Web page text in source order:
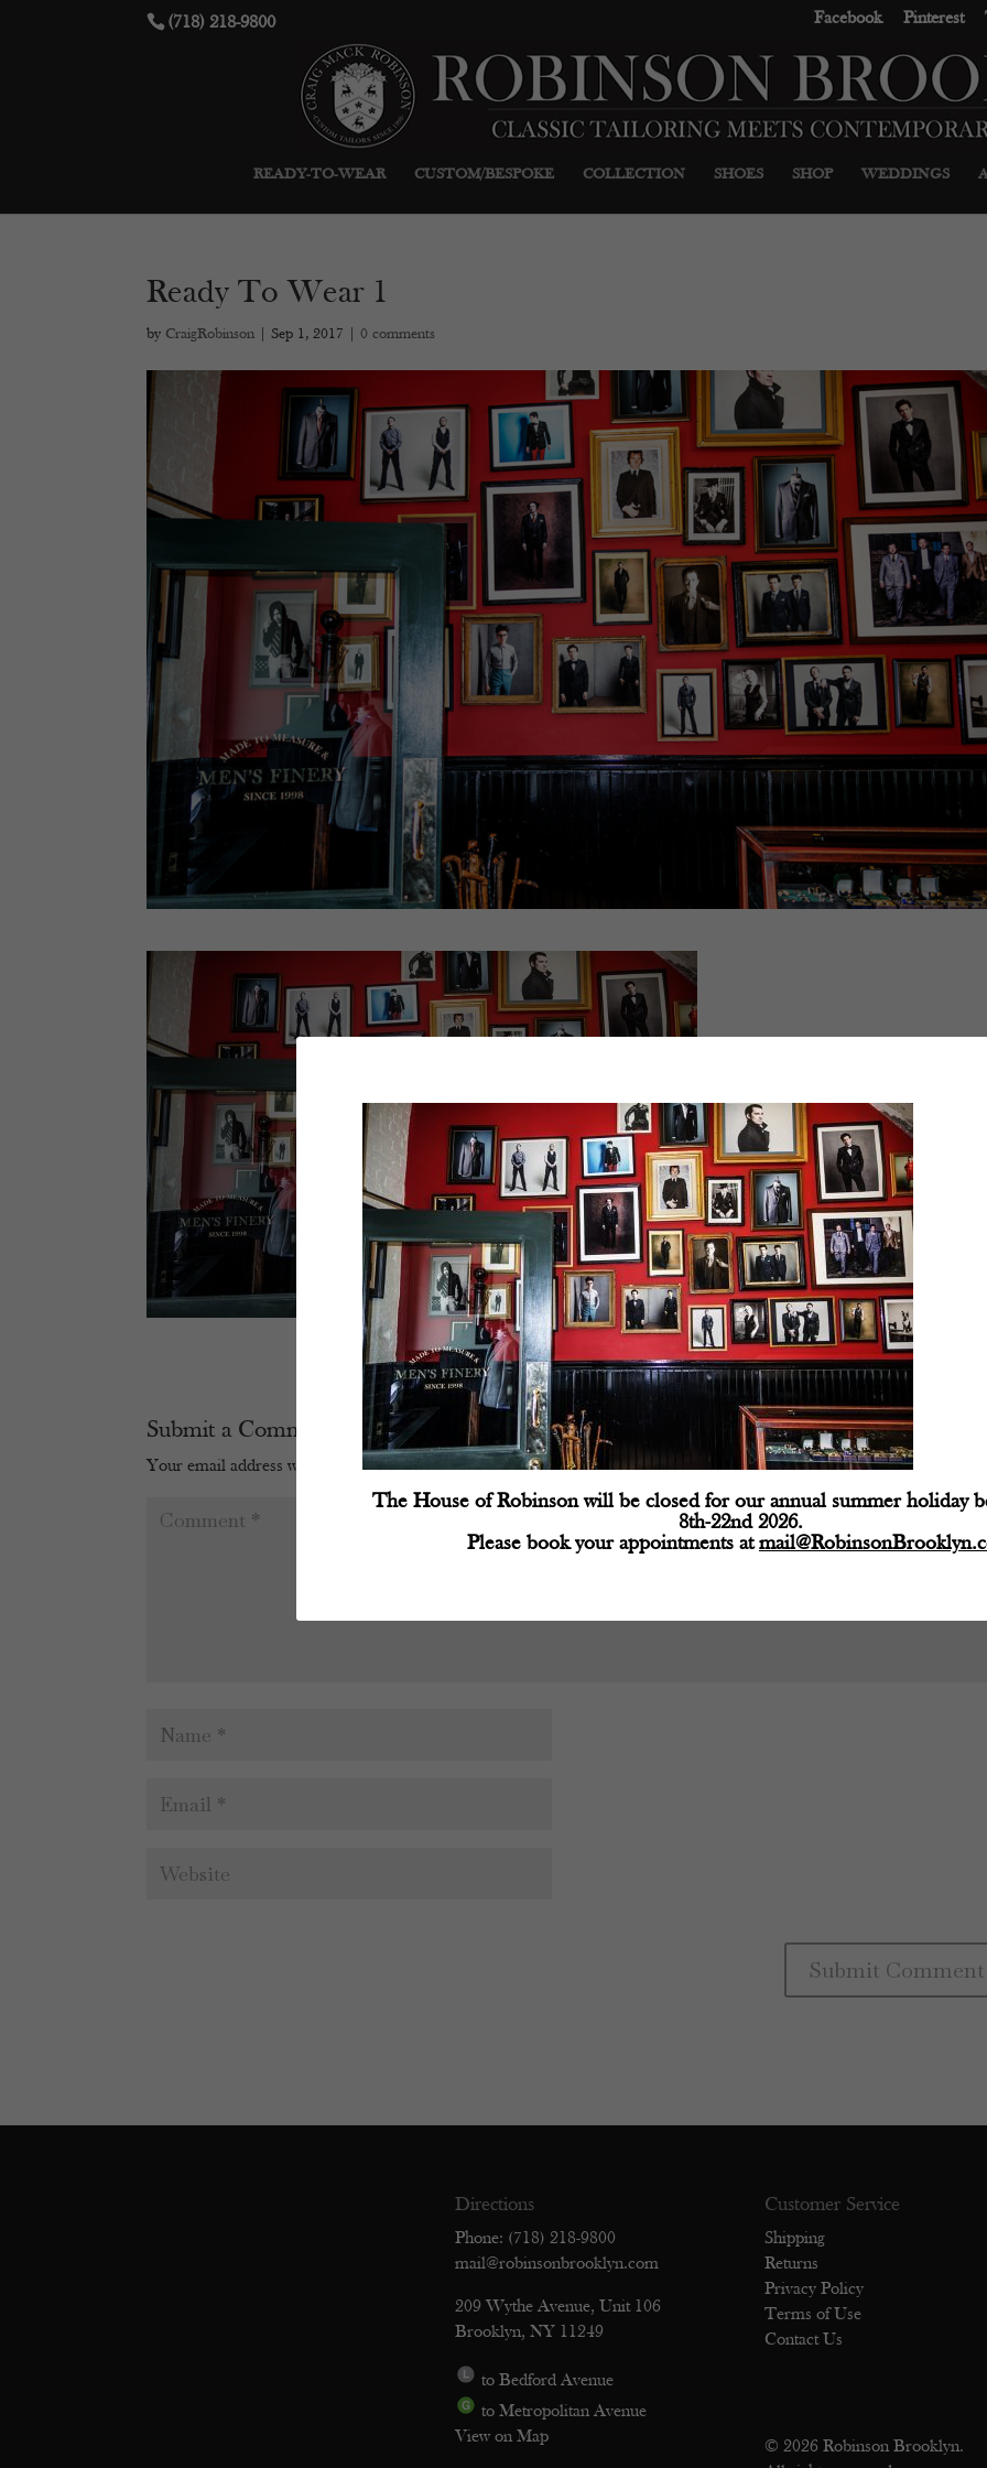
(718) 218-9800 Facebook Pinterest
READY-TO-WEAR CUSTOM/BESPOKE COLLECTION SHOES SHOP WEDDINGS
Ready To Wear 1
by CraigRobinson| Sep 1, 2017 0 comments
Submit a Comment
Your email address will not be published. Required fields are marked*
Directions
Phone: (718) 218-9800
mail@robinsonbrooklyn.com
209 Wythe Avenue, Unit 106
Brooklyn, NY 11249
to Bedford Avenue
to Metropolitan Avenue
View on Map
Customer Service
Shipping
Returns
Privacy Policy
Terms of Use
Contact Us
© 2026 Robinson Brooklyn.
The House of Robinson will be closed for our annual summer holiday
8th-22nd 2026.
Please book your appointments at